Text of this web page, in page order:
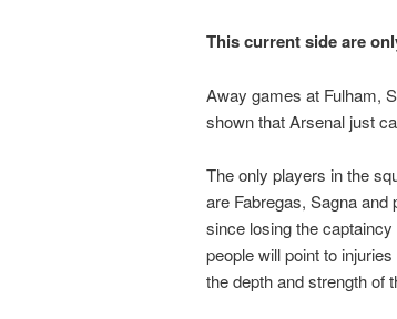
This current side are
Away games at Fulham,
shown that Arsenal just
The only players in the
are Fabregas, Sagna
since losing the
people will point to
the depth and strength of